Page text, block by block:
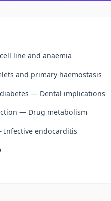
line and anaemia
and primary haemostasis
— Dental implications
— Drug metabolism
Infective endocarditis